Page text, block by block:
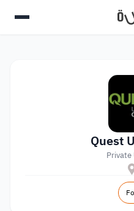
Quest
Private